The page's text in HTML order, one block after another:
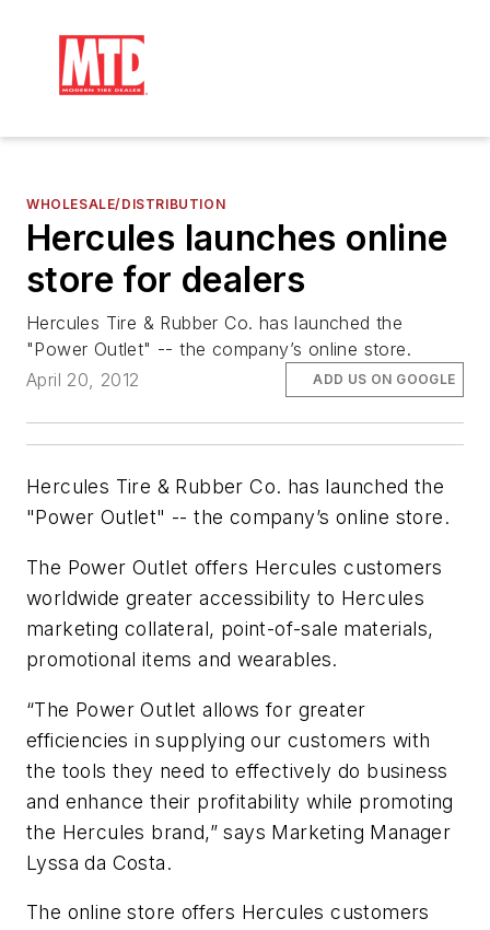
WHOLESALE/DISTRIBUTION
Hercules launches online
store for dealers
Hercules Tire & Rubber Co. has launched the
"Power Outlet" -- the company’s online store.
April 20, 2012
ADD US ON GOOGLE
Hercules Tire & Rubber Co. has launched the
"Power Outlet" -- the company’s online store.
The Power Outlet offers Hercules customers
worldwide greater accessibility to Hercules
marketing collateral, point-of-sale materials,
promotional items and wearables.
“The Power Outlet allows for greater
efficiencies in supplying our customers with
the tools they need to effectively do business
and enhance their profitability while promoting
the Hercules brand,” says Marketing Manager
Lyssa da Costa.
The online store offers Hercules customers